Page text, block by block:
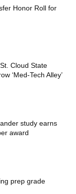
Honor Roll for
Cloud State
‘Med-Tech Alley’
study earns
award
prep grade